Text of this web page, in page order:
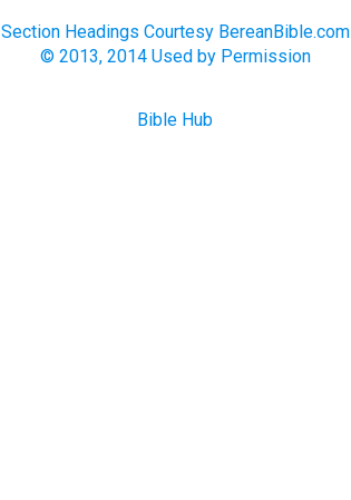
Section Headings Courtesy BereanBible.com
© 2013, 2014 Used by Permission
Bible Hub